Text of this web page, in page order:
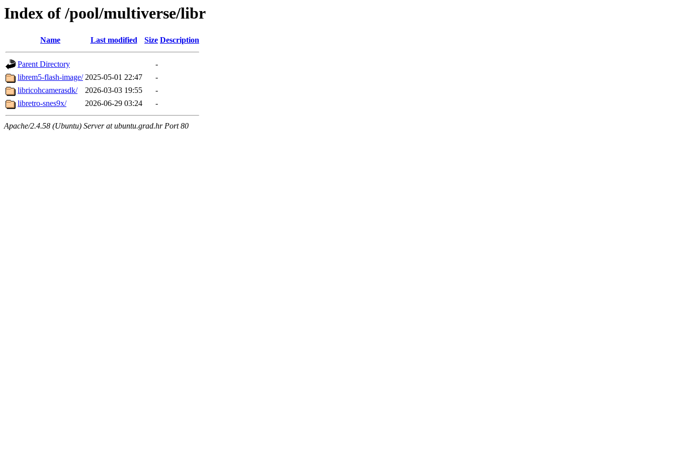
Index of /pool/multiverse/libr
Name Last modified Size Description
Parent Directory
-
librem5-flash-image/ 2025-05-01 22:47
-
libricohcamerasdk/
2026-03-03 19:55
-
libretro-snes9x/
2026-06-29 03:24 -
Apache/2.4.58 (Ubuntu) Server at ubuntu.grad.hr Port 80